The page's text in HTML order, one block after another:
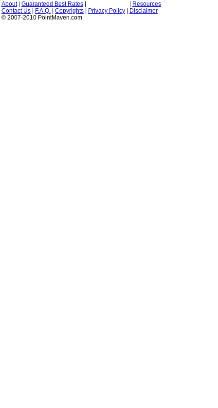
About| Guaranteed Best Rates
Resources
Contact Us
F.A.Q. Copyrights Privacy Policy
Disclaimer
© 2007-2010 PointMaven.com